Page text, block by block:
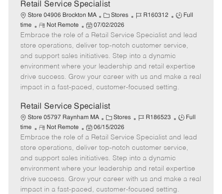
Retail Service Specialist
Store 04906 Brockton MA
C
a
t
e
g
o
r
Stores
J
b
I
d
R160312
J
b
T
y
p
e
Full
time
R
e
m
o
t
e
Not Remote
P
o
s
t
e
d
t
07/02/2026
Embrace the role of a Retail Service Specialist and lead
store operations, deliver top-notch customer service,
and support sales initiatives. Step into a dynamic
environment where your leadership and retail expertise
drive success. Grow your career with us and make a real
impact in a fast-paced, customer-focused setting.
Retail Service Specialist
Store 05797 Raynham MA
C
a
t
e
g
o
r
y
Stores
J
b
I
d
R186523
J
b
T
p
e
Full
time
R
e
m
o
t
e
Not Remote
P
o
s
t
e
d
06/15/2026
Embrace the role of a Retail Service Specialist and lead
store operations, deliver top-notch customer service,
and support sales initiatives. Step into a dynamic
environment where your leadership and retail expertise
drive success. Grow your career with us and make a real
impact in a fast-paced, customer-focused setting.